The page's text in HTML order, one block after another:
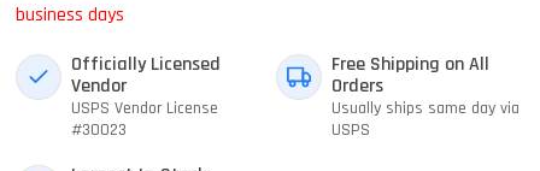
business days
Officially Licensed
Vendor
USPS Vendor License
#30023
Free Shipping on All
Orders
Usually ships same day via
USPS